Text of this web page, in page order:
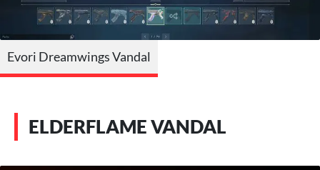
Evori Dreamwings Vandal
ELDERFLAME VANDAL